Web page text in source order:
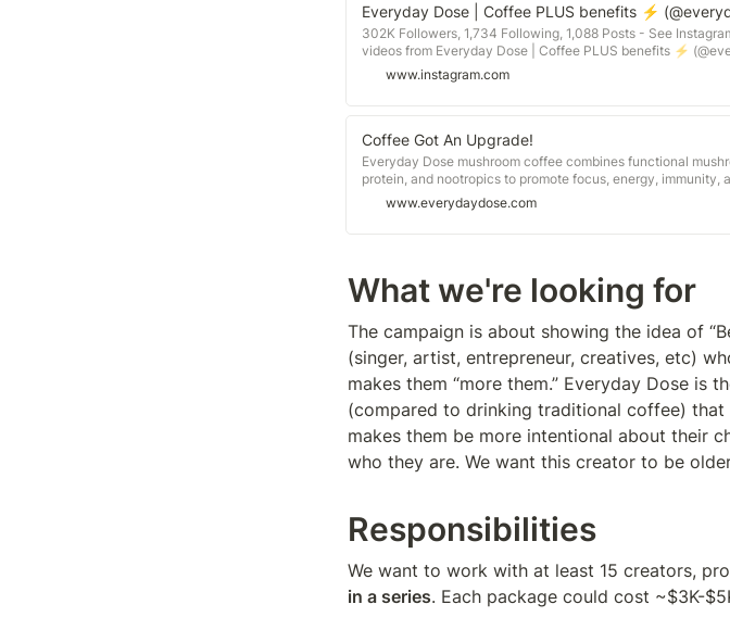
302K Followers, 1,734 Following, 1,088 Posts - See
videos from Everyday Dose | Coffee PLUS benefits ⚡️
www.instagram.com
Coffee Got An Upgrade!
Everyday Dose mushroom coffee combines functional
protein, and nootropics to promote focus, energy, immunity,
it now!www.everydaydose.com
What we're looking for
The campaign is about showing the idea of
(singer, artist, entrepreneur, creatives, etc)
makes them “more them.” Everyday Dose is
(compared to drinking traditional coffee)
makes them be more intentional about their
who they are. We want this creator to be
Responsibilities
We want to work with at least 15 creators,
in a series. Each package could cost ~$3K-